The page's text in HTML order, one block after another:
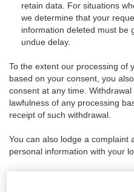
retain data. For situations
we determine that your
information deleted must be
undue delay.
To the extent our processing of
based on your consent, you
consent at any time.
lawfulness of any processing
receipt of such withdrawal.
You can also lodge a complaint
personal information with your